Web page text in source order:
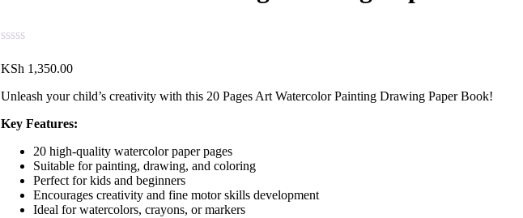
KSh1,350.00
Unleash your child’s creativity with this 20 Pages Art Watercolor Painting Drawing Paper Book!
Key Features:
20 high-quality watercolor paper pages
Suitable for painting, drawing, and coloring
Perfect for kids and beginners
Encourages creativity and fine motor skills development
Ideal for watercolors, crayons, or markers